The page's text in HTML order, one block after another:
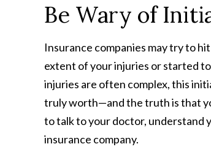
Be Wary of
Insurance companies may try to
extent of your injuries or started
injuries are often complex, this
truly worth—and the truth is that
to talk to your doctor, understand
insurance company.